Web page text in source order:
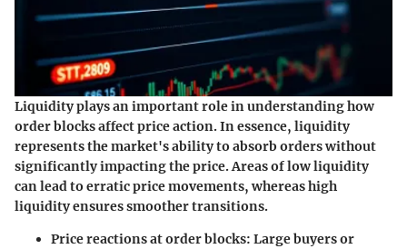
Liquidity plays an important role in understanding how
order blocks affect price action. In essence, liquidity
represents the market's ability to absorb orders without
significantly impacting the price. Areas of low liquidity
can lead to erratic price movements, whereas high
liquidity ensures smoother transitions.
Price reactions at order blocks: Large buyers or